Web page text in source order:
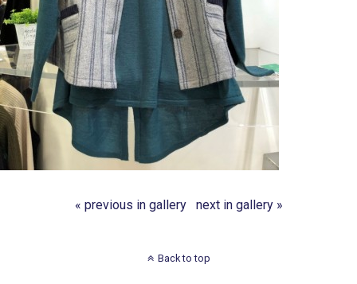
« previous in gallery next in gallery »
Back to top